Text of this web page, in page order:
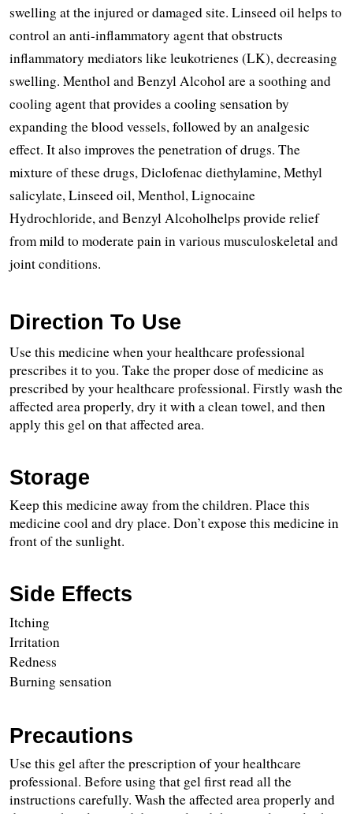
swelling at the injured or damaged site. Linseed oil helps to
control an anti-inflammatory agent that obstructs
inflammatory mediators like leukotrienes (LK), decreasing
swelling. Menthol and Benzyl Alcohol are a soothing and
cooling agent that provides a cooling sensation by
expanding the blood vessels, followed by an analgesic
effect. It also improves the penetration of drugs. The
mixture of these drugs, Diclofenac diethylamine, Methyl
salicylate, Linseed oil, Menthol, Lignocaine
Hydrochloride, and Benzyl Alcoholhelps provide relief
from mild to moderate pain in various musculoskeletal and
joint conditions.
Direction To Use
Use this medicine when your healthcare professional
prescribes it to you. Take the proper dose of medicine as
prescribed by your healthcare professional. Firstly wash the
affected area properly, dry it with a clean towel, and then
apply this gel on that affected area.
Storage
Keep this medicine away from the children. Place this
medicine cool and dry place. Don’t expose this medicine in
front of the sunlight.
Side Effects
Itching
Irritation
Redness
Burning sensation
Precautions
Use this gel after the prescription of your healthcare
professional. Before using that gel first read all the
instructions carefully. Wash the affected area properly and